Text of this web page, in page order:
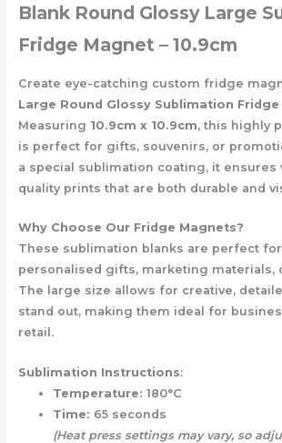
Blank Round Glossy Large
Fridge Magnet – 10.9cm
Create eye-catching custom fridge
Large Round Glossy Sublimation
Measuring 10.9cm x 10.9cm, this highly
is perfect for gifts, souvenirs, or
a special sublimation coating, it ensures
quality prints that are both durable and
Why Choose Our Fridge Magnets?
These sublimation blanks are perfect
personalised gifts, marketing materials,
The large size allows for creative,
stand out, making them ideal for
retail.
Sublimation Instructions:
Temperature: 180°C
Time: 65 seconds
(Heat press settings may vary, so